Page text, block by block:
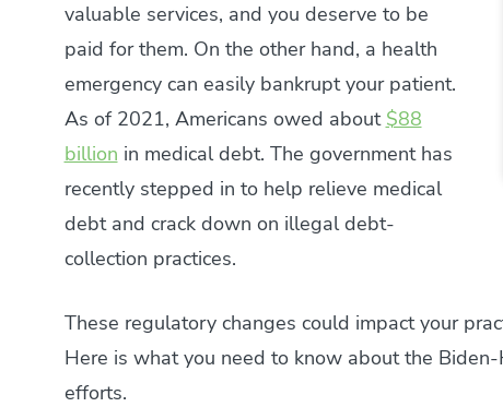
valuable services, and you deserve to be
paid for them. On the other hand, a health
emergency can easily bankrupt your patient.
As of 2021, Americans owed about $88
billion in medical debt. The government has
recently stepped in to help relieve medical
debt and crack down on illegal debt-
collection practices.
These regulatory changes could impact your
Here is what you need to know about the
efforts.